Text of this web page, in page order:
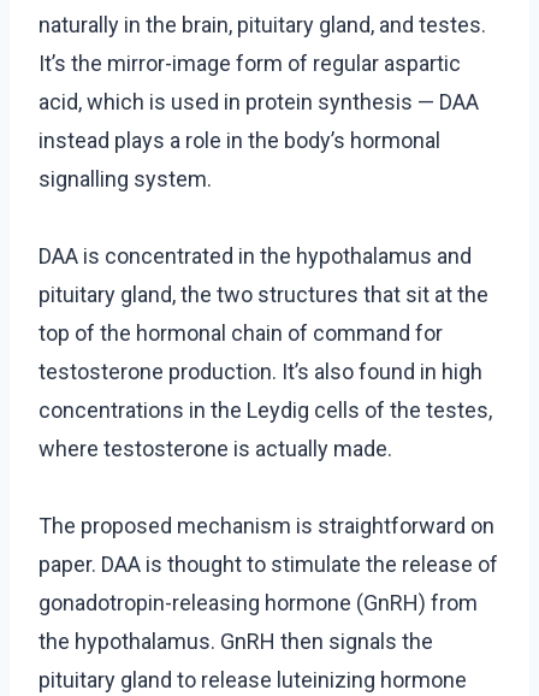
naturally in the brain, pituitary gland, and testes.
It’s the mirror-image form of regular aspartic
acid, which is used in protein synthesis — DAA
instead plays a role in the body’s hormonal
signalling system.
DAA is concentrated in the hypothalamus and
pituitary gland, the two structures that sit at the
top of the hormonal chain of command for
testosterone production. It’s also found in high
concentrations in the Leydig cells of the testes,
where testosterone is actually made.
The proposed mechanism is straightforward on
paper. DAA is thought to stimulate the release of
gonadotropin-releasing hormone (GnRH) from
the hypothalamus. GnRH then signals the
pituitary gland to release luteinizing hormone